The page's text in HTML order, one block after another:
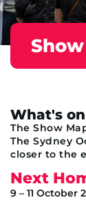
What's
The Show
The Sydney
closer to the
Next
9 – 11 October